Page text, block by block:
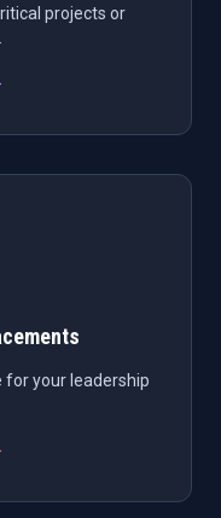
projects or
for your leadership